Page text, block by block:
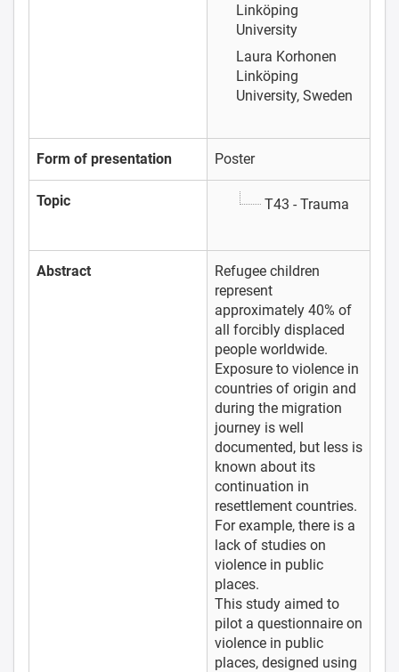
Linköping
University
Laura Korhonen
Linköping
University, Sweden
Form of presentation Poster
Topic T43 - Trauma
Abstract
Refugee children
represent
approximately 40% of
all forcibly displaced
people worldwide.
Exposure to violence in
countries of origin and
during the migration
journey is well
documented, but less is
known about its
continuation in
resettlement countries.
For example, there is a
lack of studies on
violence in public
places.
This study aimed to
pilot a questionnaire on
violence in public
places, designed using